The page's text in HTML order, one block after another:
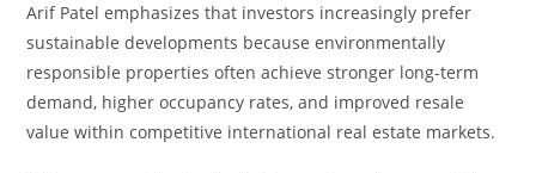
Arif Patel emphasizes that investors increasingly prefer
sustainable developments because environmentally
responsible properties often achieve stronger long-term
demand, higher occupancy rates, and improved resale
value within competitive international real estate markets.